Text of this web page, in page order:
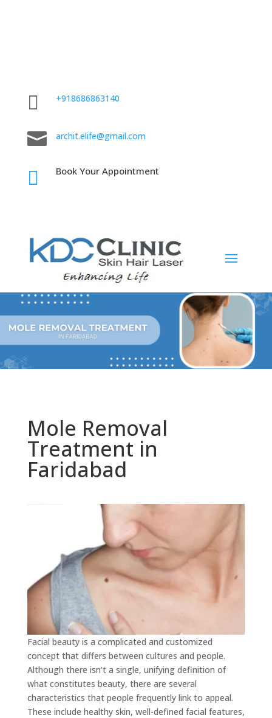
 +918686863140
 archit.elife@gmail.com
 Book Your Appointment
Mole Removal
Treatment in
Faridabad
Facial beauty is a complicated and customized
concept that differs between cultures and people.
Although there isn’t a single, unifying definition of
what constitutes beauty, there are several
characteristics that people frequently link to appeal.
These include healthy skin, well-defined facial features,